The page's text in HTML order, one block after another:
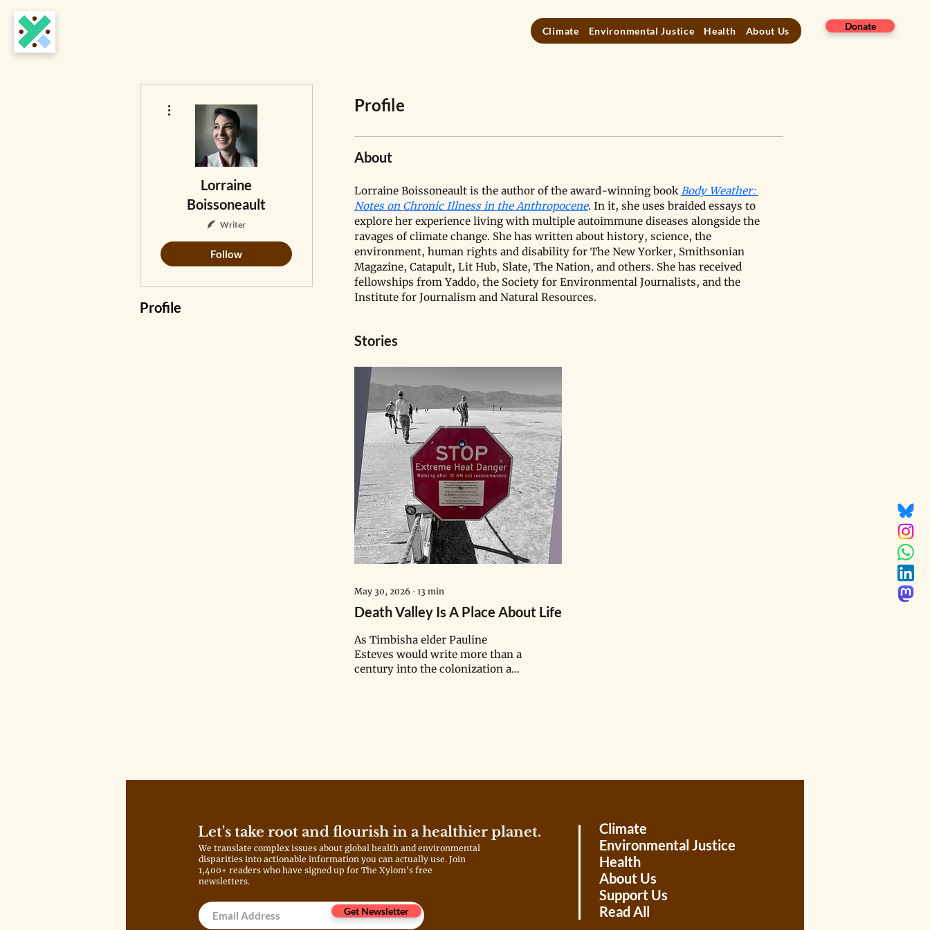
Climate Environmental Justice Health About Us Donate
Profile
About
Lorraine Boissoneault is the author of the award-winning book Body Weather:
Notes on Chronic Illness in the Anthropocene. In it, she uses braided essays to
explore her experience living with multiple autoimmune diseases alongside the
ravages of climate change. She has written about history, science, the
environment, human rights and disability for The New Yorker, Smithsonian
Magazine, Catapult, Lit Hub, Slate, The Nation, and others. She has received
fellowships from Yaddo, the Society for Environmental Journalists, and the
Institute for Journalism and Natural Resources.
Stories
May 30, 2026 ∙ 13 min
Death Valley Is A Place About Life
As Timbisha elder Pauline
Esteves would write more than a
century into the colonization and
Lorraine
Boissoneault
Writer
Follow
Profile
Let's take root and flourish in a healthier planet.
We translate complex issues about global health and environmental
disparities into actionable information you can actually use. Join
1,400+ readers who have signed up for The Xylom's free
newsletters.
Get Newsletter
Climate
Environmental Justice
Health
About Us
Support Us
Read All